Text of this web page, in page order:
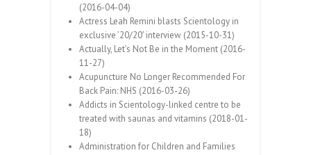
(2016-04-04)
Actress Leah Remini blasts Scientology in
exclusive ’20/20′ interview (2015-10-31)
Actually, Let’s Not Be in the Moment (2016-
11-27)
Acupuncture No Longer Recommended For
Back Pain: NHS (2016-03-26)
Addicts in Scientology-linked centre to be
treated with saunas and vitamins (2018-01-
18)
Administration for Children and Families